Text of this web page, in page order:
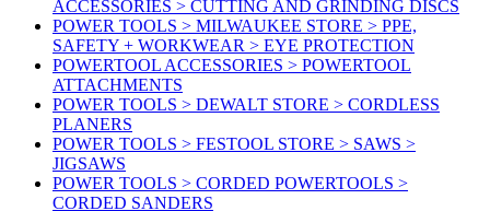
ACCESSORIES > CUTTING AND GRINDING DISCS
POWER TOOLS > MILWAUKEE STORE > PPE,
SAFETY + WORKWEAR > EYE PROTECTION
POWERTOOL ACCESSORIES > POWERTOOL
ATTACHMENTS
POWER TOOLS > DEWALT STORE > CORDLESS
PLANERS
POWER TOOLS > FESTOOL STORE > SAWS >
JIGSAWS
POWER TOOLS > CORDED POWERTOOLS >
CORDED SANDERS